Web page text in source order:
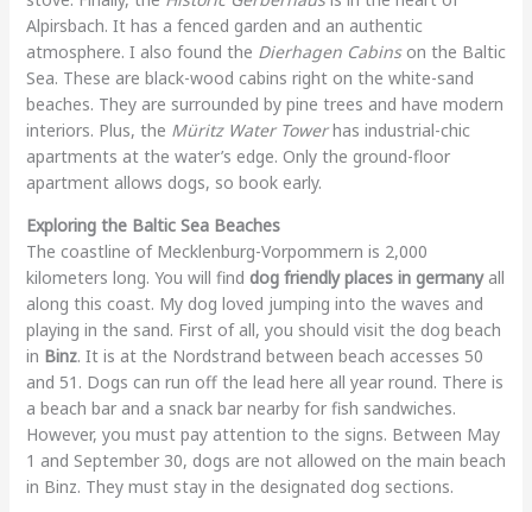
Alpirsbach. It has a fenced garden and an authentic
atmosphere. I also found the Dierhagen Cabinson the Baltic
Sea. These are black-wood cabins right on the white-sand
beaches. They are surrounded by pine trees and have modern
interiors. Plus, the Müritz Water Towerhas industrial-chic
apartments at the water’s edge. Only the ground-floor
apartment allows dogs, so book early.
Exploring the Baltic Sea Beaches
The coastline of Mecklenburg-Vorpommern is 2,000
kilometers long. You will find dog friendly places in germanyall
along this coast. My dog loved jumping into the waves and
playing in the sand. First of all, you should visit the dog beach
in Binz. It is at the Nordstrand between beach accesses 50
and 51. Dogs can run off the lead here all year round. There is
a beach bar and a snack bar nearby for fish sandwiches.
However, you must pay attention to the signs. Between May
1 and September 30, dogs are not allowed on the main beach
in Binz. They must stay in the designated dog sections.